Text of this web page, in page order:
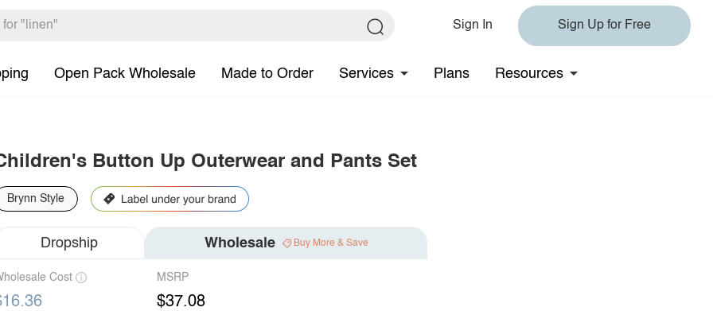
Sign In Sign Up for Free
Open Pack Wholesale Made to Order Services Plans Resources
Button Up Outerwear and Pants Set
Brynn Style
Dropship Wholesale Buy More & Save
Cost MSRP
$37.08